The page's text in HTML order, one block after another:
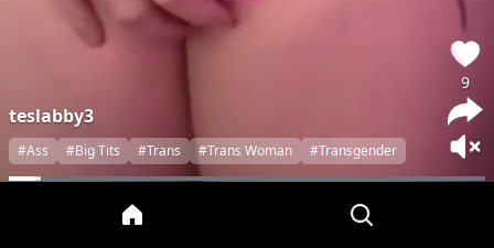
teslabby3
#Ass #Big Tits #Trans #Trans Woman #Transgender
9